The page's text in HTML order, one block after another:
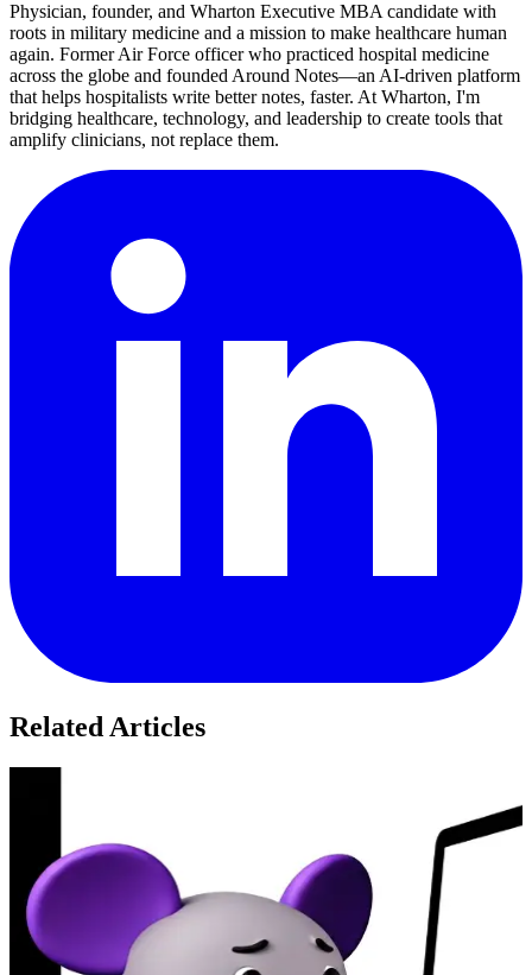
Physician, founder, and Wharton Executive MBA candidate with
roots in military medicine and a mission to make healthcare human
again. Former Air Force officer who practiced hospital medicine
across the globe and founded Around Notes—an AI-driven platform
that helps hospitalists write better notes, faster. At Wharton, I'm
bridging healthcare, technology, and leadership to create tools that
amplify clinicians, not replace them.
Related Articles